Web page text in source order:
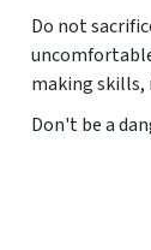
Do not
making skills,
Don't be a